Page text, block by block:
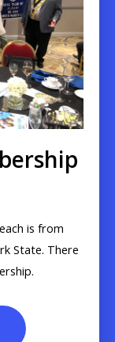
is from
State. There